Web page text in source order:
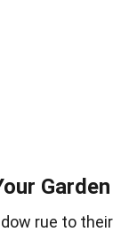
Garden
rue to their